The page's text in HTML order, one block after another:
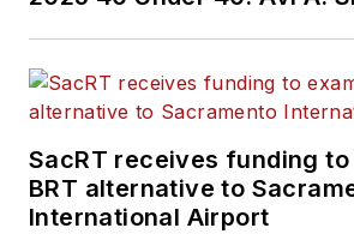
SacRT receives funding
BRT alternative to
International Airport